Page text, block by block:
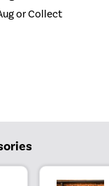
or Collect